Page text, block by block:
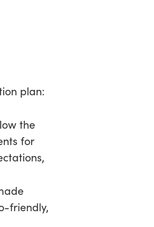
plan:
the
for
friendly,